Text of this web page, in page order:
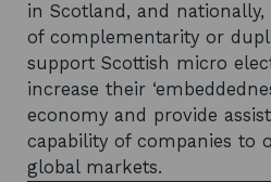
in Scotland, and
of complementarity or
support Scottish micro
increase their
economy and provide
capability of companies to
global markets.